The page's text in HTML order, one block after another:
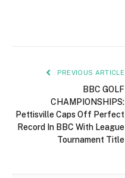
PREVIOUS ARTICLE
BBC GOLF
CHAMPIONSHIPS:
Pettisville Caps Off Perfect
Record In BBC With League
Tournament Title